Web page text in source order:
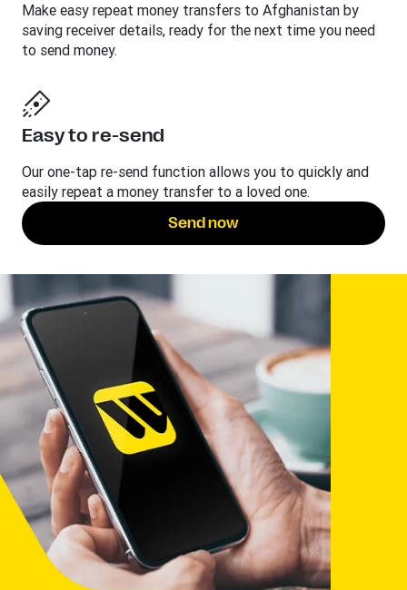
Make easy repeat money transfers to Afghanistan by
saving receiver details, ready for the next time you need
to send money.
Easy to re-send
Our one-tap re-send function allows you to quickly and
easily repeat a money transfer to a loved one.
Send now